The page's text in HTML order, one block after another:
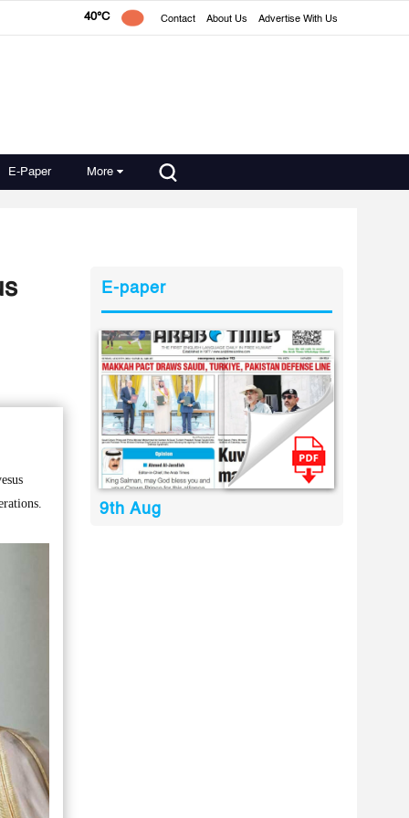
40°C Contact About Us Advertise With Us
E-Paper More
E-paper
9th Aug